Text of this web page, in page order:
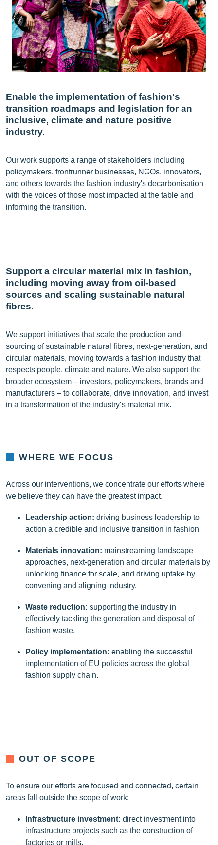
Enable the implementation of fashion's
transition roadmaps and legislation for an
inclusive, climate and nature positive
industry.
Our work supports a range of stakeholders including
policymakers, frontrunner businesses, NGOs, innovators,
and others towards the fashion industry's decarbonisation
with the voices of those most impacted at the table and
informing the transition.
Support a circular material mix in fashion,
including moving away from oil-based
sources and scaling sustainable natural
fibres.
We support initiatives that scale the production and
sourcing of sustainable natural fibres, next-generation, and
circular materials, moving towards a fashion industry that
respects people, climate and nature. We also support the
broader ecosystem – investors, policymakers, brands and
manufacturers – to collaborate, drive innovation, and invest
in a transformation of the industry’s material mix.
WHERE WE FOCUS
Across our interventions, we concentrate our efforts where
we believe they can have the greatest impact.
Leadership action: driving business leadership to
action a credible and inclusive transition in fashion.
Materials innovation: mainstreaming landscape
approaches, next-generation and circular materials by
unlocking finance for scale, and driving uptake by
convening and aligning industry.
Waste reduction: supporting the industry in
effectively tackling the generation and disposal of
fashion waste.
Policy implementation: enabling the successful
implementation of EU policies across the global
fashion supply chain.
OUT OF SCOPE
To ensure our efforts are focused and connected, certain
areas fall outside the scope of work:
Infrastructure investment: direct investment into
infrastructure projects such as the construction of
factories or mills.